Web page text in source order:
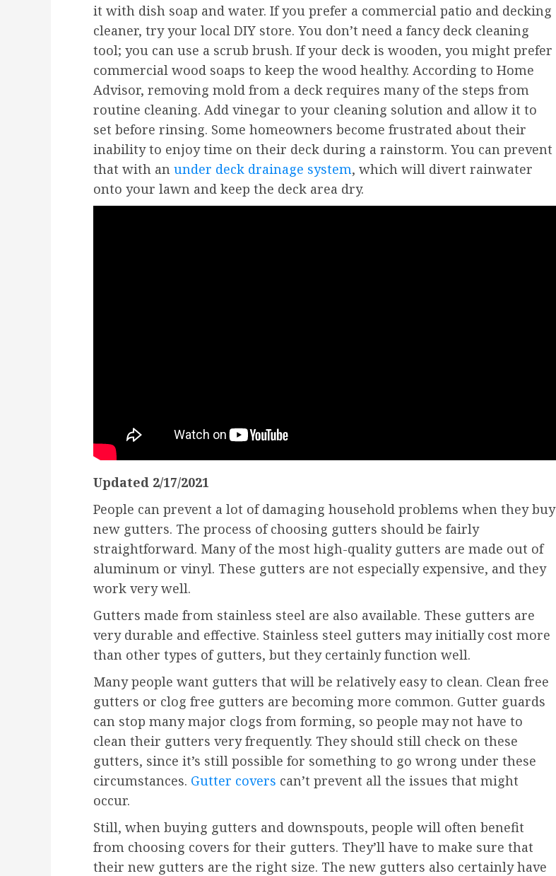
it with dish soap and water. If you prefer a commercial patio and decking
cleaner, try your local DIY store. You don’t need a fancy deck cleaning
tool; you can use a scrub brush. If your deck is wooden, you might prefer
commercial wood soaps to keep the wood healthy. According to Home
Advisor, removing mold from a deck requires many of the steps from
routine cleaning. Add vinegar to your cleaning solution and allow it to
set before rinsing. Some homeowners become frustrated about their
inability to enjoy time on their deck during a rainstorm. You can prevent
that with an under deck drainage system, which will divert rainwater
onto your lawn and keep the deck area dry.
Updated 2/17/2021
People can prevent a lot of damaging household problems when they buy
new gutters. The process of choosing gutters should be fairly
straightforward. Many of the most high-quality gutters are made out of
aluminum or vinyl. These gutters are not especially expensive, and they
work very well.
Gutters made from stainless steel are also available. These gutters are
very durable and effective. Stainless steel gutters may initially cost more
than other types of gutters, but they certainly function well.
Many people want gutters that will be relatively easy to clean. Clean free
gutters or clog free gutters are becoming more common. Gutter guards
can stop many major clogs from forming, so people may not have to
clean their gutters very frequently. They should still check on these
gutters, since it’s still possible for something to go wrong under these
circumstances. Gutter covers can’t prevent all the issues that might
occur.
Still, when buying gutters and downspouts, people will often benefit
from choosing covers for their gutters. They’ll have to make sure that
their new gutters are the right size. The new gutters also certainly have